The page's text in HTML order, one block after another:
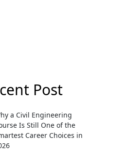
Post
a Civil Engineering
Is Still One of the
Career Choices in